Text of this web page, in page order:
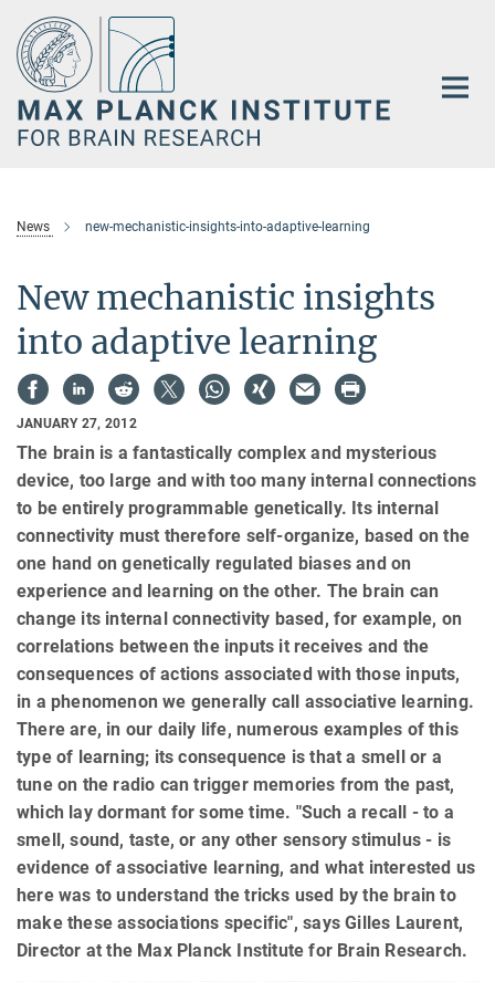
Main-
Content
News new-mechanistic-insights-into-adaptive-learning
New mechanistic insights
into adaptive learning
JANUARY 27, 2012
The brain is a fantastically complex and mysterious
device, too large and with too many internal connections
to be entirely programmable genetically. Its internal
connectivity must therefore self-organize, based on the
one hand on genetically regulated biases and on
experience and learning on the other. The brain can
change its internal connectivity based, for example, on
correlations between the inputs it receives and the
consequences of actions associated with those inputs,
in a phenomenon we generally call associative learning.
There are, in our daily life, numerous examples of this
type of learning; its consequence is that a smell or a
tune on the radio can trigger memories from the past,
which lay dormant for some time. "Such a recall - to a
smell, sound, taste, or any other sensory stimulus - is
evidence of associative learning, and what interested us
here was to understand the tricks used by the brain to
make these associations specific", says Gilles Laurent,
Director at the Max Planck Institute for Brain Research.